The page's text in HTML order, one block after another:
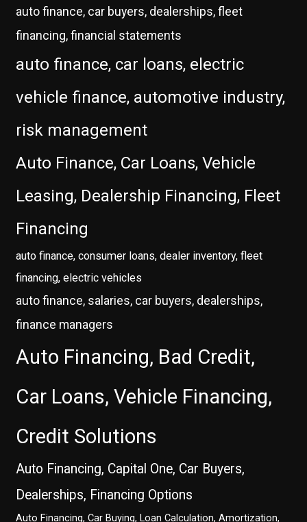
auto finance, car buyers, dealerships, fleet
financing, financial statements
auto finance, car loans, electric
vehicle finance, automotive industry,
risk management
Auto Finance, Car Loans, Vehicle
Leasing, Dealership Financing, Fleet
Financing
auto finance, consumer loans, dealer inventory, fleet
financing, electric vehicles
auto finance, salaries, car buyers, dealerships,
finance managers
Auto Financing, Bad Credit,
Car Loans, Vehicle Financing,
Credit Solutions
Auto Financing, Capital One, Car Buyers,
Dealerships, Financing Options
Auto Financing, Car Buying, Loan Calculation, Amortization,